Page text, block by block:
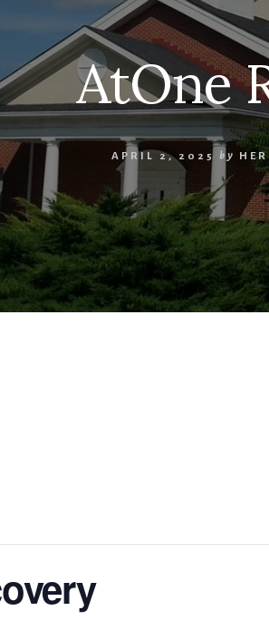
AtOne
APRIL 2, 2025 by